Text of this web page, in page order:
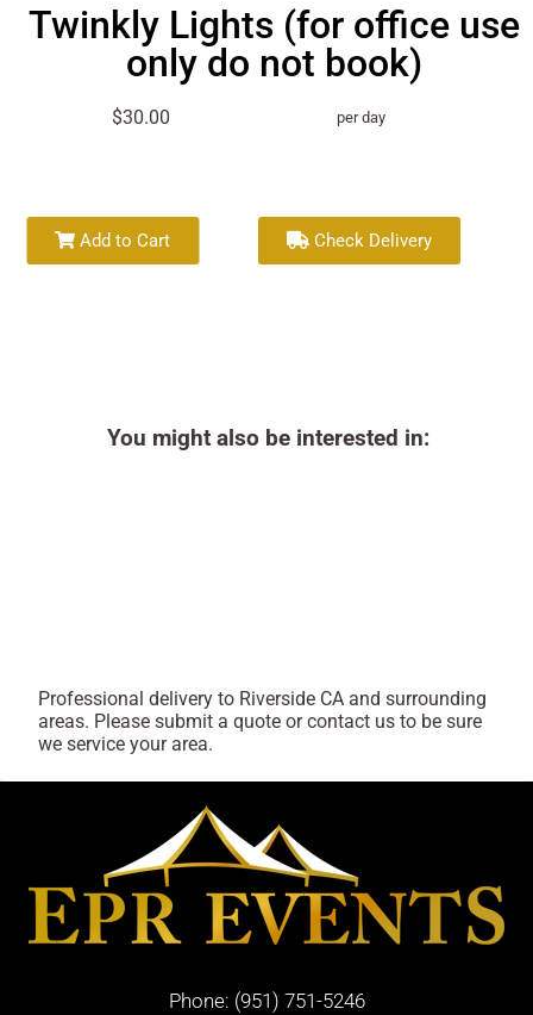
Twinkly Lights (for office use
only do not book)
$30.00 per day
Add to Cart Check Delivery
You might also be interested in:
Professional delivery to Riverside CA and surrounding
areas. Please submit a quote or contact us to be sure
we service your area.
Phone: (951) 751-5246